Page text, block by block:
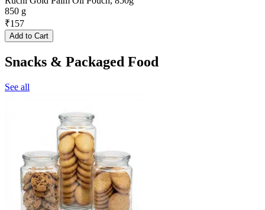
850 g
₹157
Add to Cart
Snacks & Packaged Food
See all